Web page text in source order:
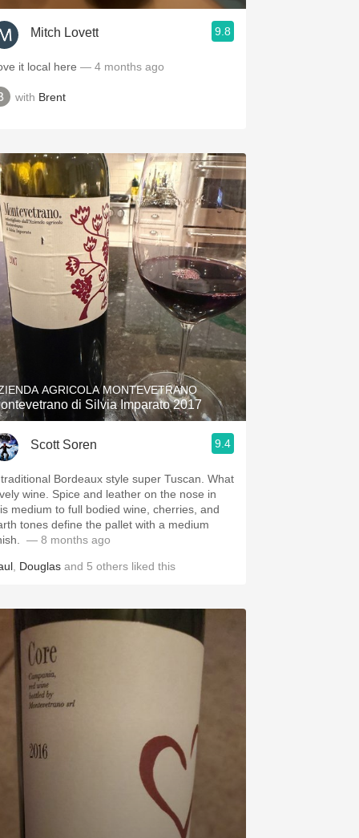
Mitch Lovett 9.8
it local here — 4 months ago
with Brent
AGRICOLA MONTEVETRANO
di Silvia Imparato 2017
Scott Soren 9.4
Bordeaux style super Tuscan. What
wine. Spice and leather on the nose in
medium to full bodied wine, cherries, and
tones define the pallet with a medium
￼
— 8 months ago
Douglas and 5 others liked this